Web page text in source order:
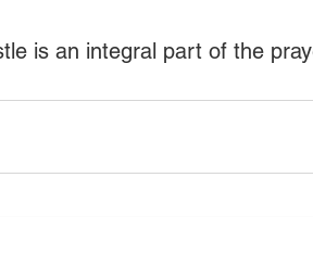
is an integral part of the